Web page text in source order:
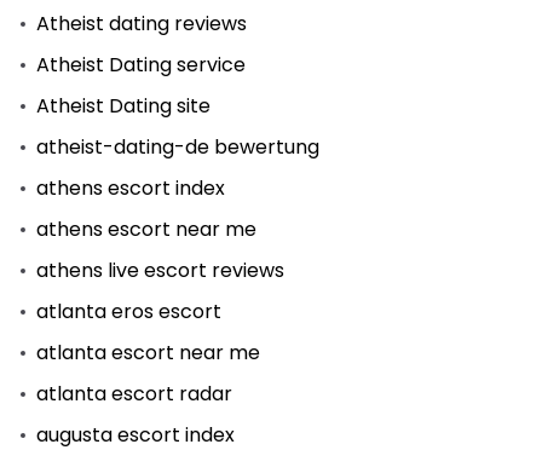
Atheist dating reviews
Atheist Dating service
Atheist Dating site
atheist-dating-de bewertung
athens escort index
athens escort near me
athens live escort reviews
atlanta eros escort
atlanta escort near me
atlanta escort radar
augusta escort index